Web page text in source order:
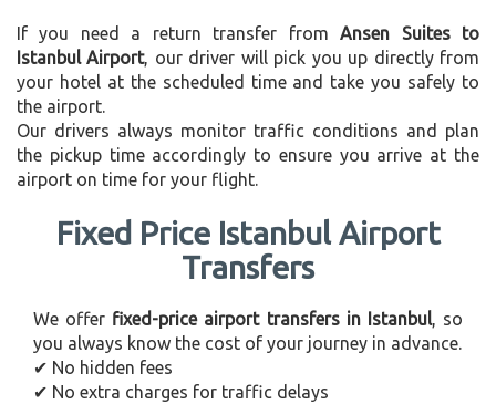
If you need a return transfer fromAnsen Suites to
Istanbul Airport, our driver will pick you up directly from
your hotel at the scheduled time and take you safely to
the airport.
Our drivers always monitor traffic conditions and plan
the pickup time accordingly to ensure you arrive at the
airport on time for your flight.
Fixed Price Istanbul Airport
Transfers
We offer fixed-price airport transfers in Istanbul, so
you always know the cost of your journey in advance.
✔ No hidden fees
✔ No extra charges for traffic delays